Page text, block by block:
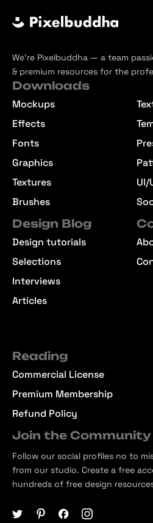
We’re Pixelbuddha — a team
& premium resources for the
Downloads
Mockups
Effects
Fonts
Graphics
Textures
Brushes
UI/
Design Blog
Design tutorials
Selections
Interviews
Articles
Reading
Commercial License
Premium Membership
Refund Policy
Join the Community
Follow our social profiles no to
from our studio. Create a free
hundreds of free design